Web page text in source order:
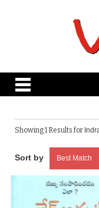
Showing 1 Results for
Best Match